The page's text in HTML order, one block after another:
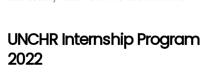
UNCHR Internship Program
2022